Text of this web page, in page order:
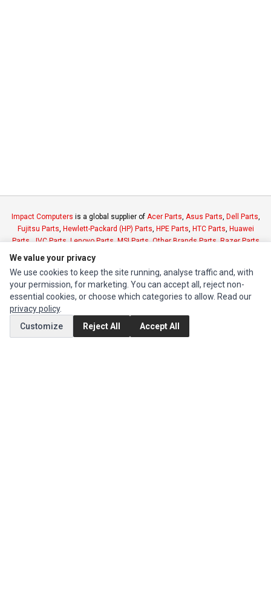
Impact Computers is a global supplier of Acer Parts, Asus Parts, Dell Parts,
Fujitsu Parts, Hewlett-Packard (HP) Parts, HPE Parts, HTC Parts, Huawei
Parts,JVC Parts,Lenovo Parts,MSI Parts,Other Brands Parts,Razer Parts
INFORMATION
Authorized Marketplaces
MY ACCOUNT
We value your privacy
We use cookies to keep the site running, analyse traffic and, with
your permission, for marketing. You can accept all, reject non-
essential cookies, or choose which categories to allow. Read our
privacy policy.
Customize
Reject All Accept All